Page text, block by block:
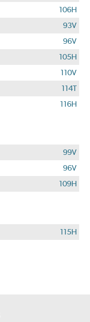
106H
93V
96V
105H
110V
114T
116H
99V
96V
109H
115H